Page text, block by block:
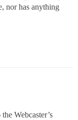
nor has anything
Webcaster’s